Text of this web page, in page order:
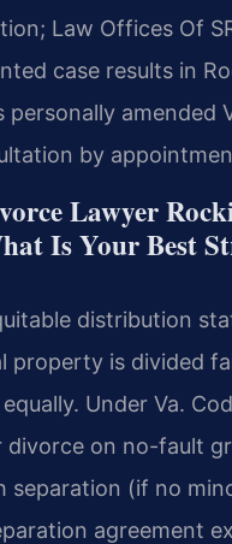
Law Offices Of
case results in
personally amended
by
Lawyer
Is Your Best
distribution
property is divided
Under Va.
divorce on no-fault
separation (if no
agreement